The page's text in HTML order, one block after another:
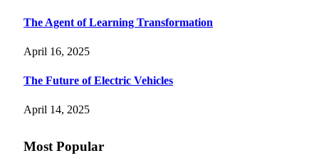
The Agent of Learning Transformation
April 16, 2025
The Future of Electric Vehicles
April 14, 2025
Most Popular